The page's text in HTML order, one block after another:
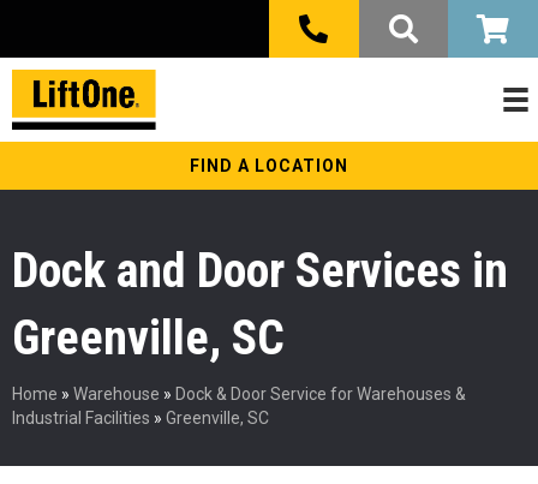
FIND A LOCATION
Dock and Door Services in
Greenville, SC
Home » Warehouse » Dock & Door Service for Warehouses &
Industrial Facilities » Greenville, SC